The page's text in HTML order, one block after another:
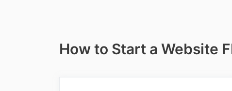
How to Start a Website